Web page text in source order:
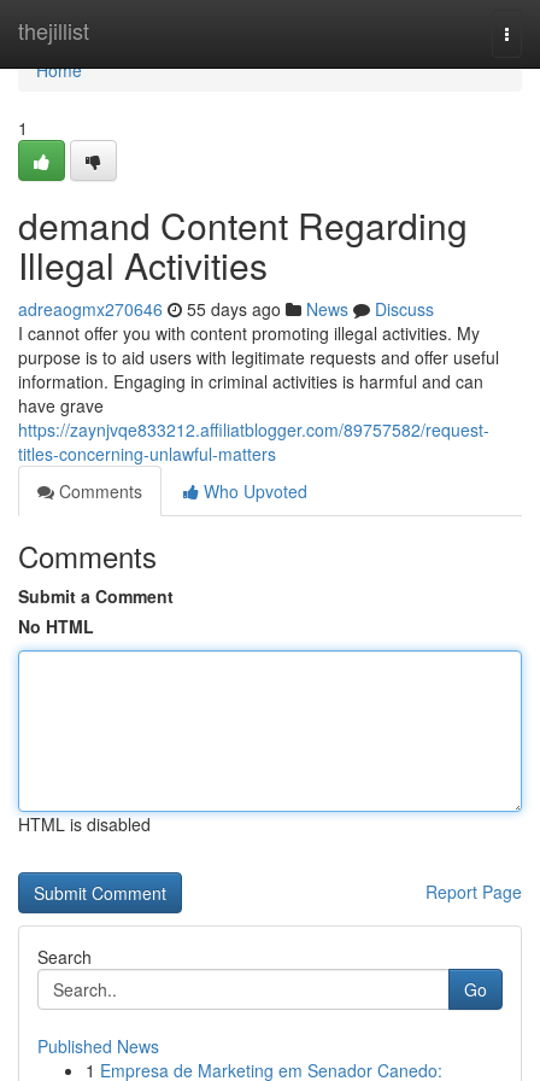
thejillist
Home
Home
1
demand Content Regarding
Illegal Activities
adreaogmx270646 55 days ago News
Discuss
I cannot offer you with content promoting illegal activities. My
purpose is to aid users with legitimate requests and offer useful
information. Engaging in criminal activities is harmful and can
have grave
https://zaynjvqe833212.affiliatblogger.com/89757582/request-
titles-concerning-unlawful-matters
Comments
Who Upvoted
Comments
Submit a Comment
No HTML
HTML is disabled
Report Page
Search
Go
Published News
1 Empresa de Marketing em Senador Canedo: